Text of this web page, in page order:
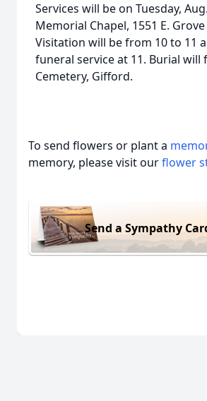
Services will be on Tuesday,
Memorial Chapel, 1551 E.
Visitation will be from 10 to 11
funeral service at 11. Burial will
Cemetery, Gifford.
To send flowers or plant a
memory, please visit ourflower
Send a Sympathy